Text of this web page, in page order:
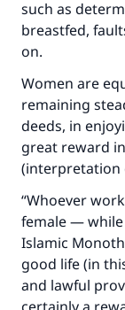
such as
breastfed,
on.
Women are
remaining
deeds, in
great reward
(interpretation
“Whoever
female — while
Islamic
good life (in
and lawful